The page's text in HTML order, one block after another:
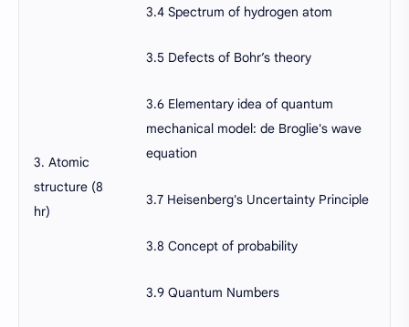
3. Atomic
structure (8
hr)
3.4 Spectrum of hydrogen atom
3.5 Defects of Bohr’s theory
3.6 Elementary idea of quantum
mechanical model: de Broglie's wave
equation
3.7 Heisenberg's Uncertainty Principle
3.8 Concept of probability
3.9 Quantum Numbers